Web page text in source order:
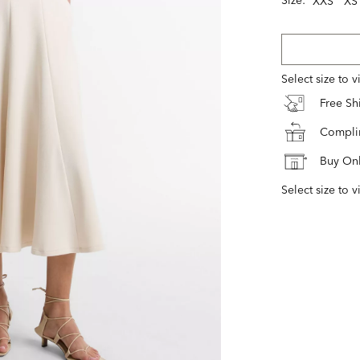
Select size to
Free
Buy
Select size to